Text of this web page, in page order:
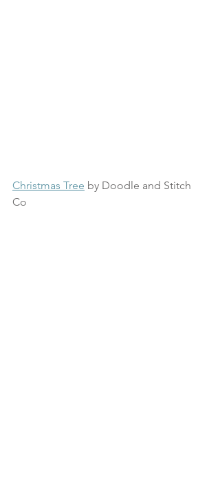
Christmas Tree by Doodle and Stitch
Co